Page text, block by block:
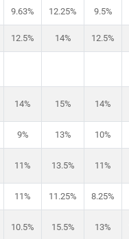
9.63% 12.25% 9.5%
12.5% 14% 12.5%
14% 15% 14%
9% 13% 10%
11% 13.5% 11%
11% 11.25% 8.25%
10.5% 15.5% 13%